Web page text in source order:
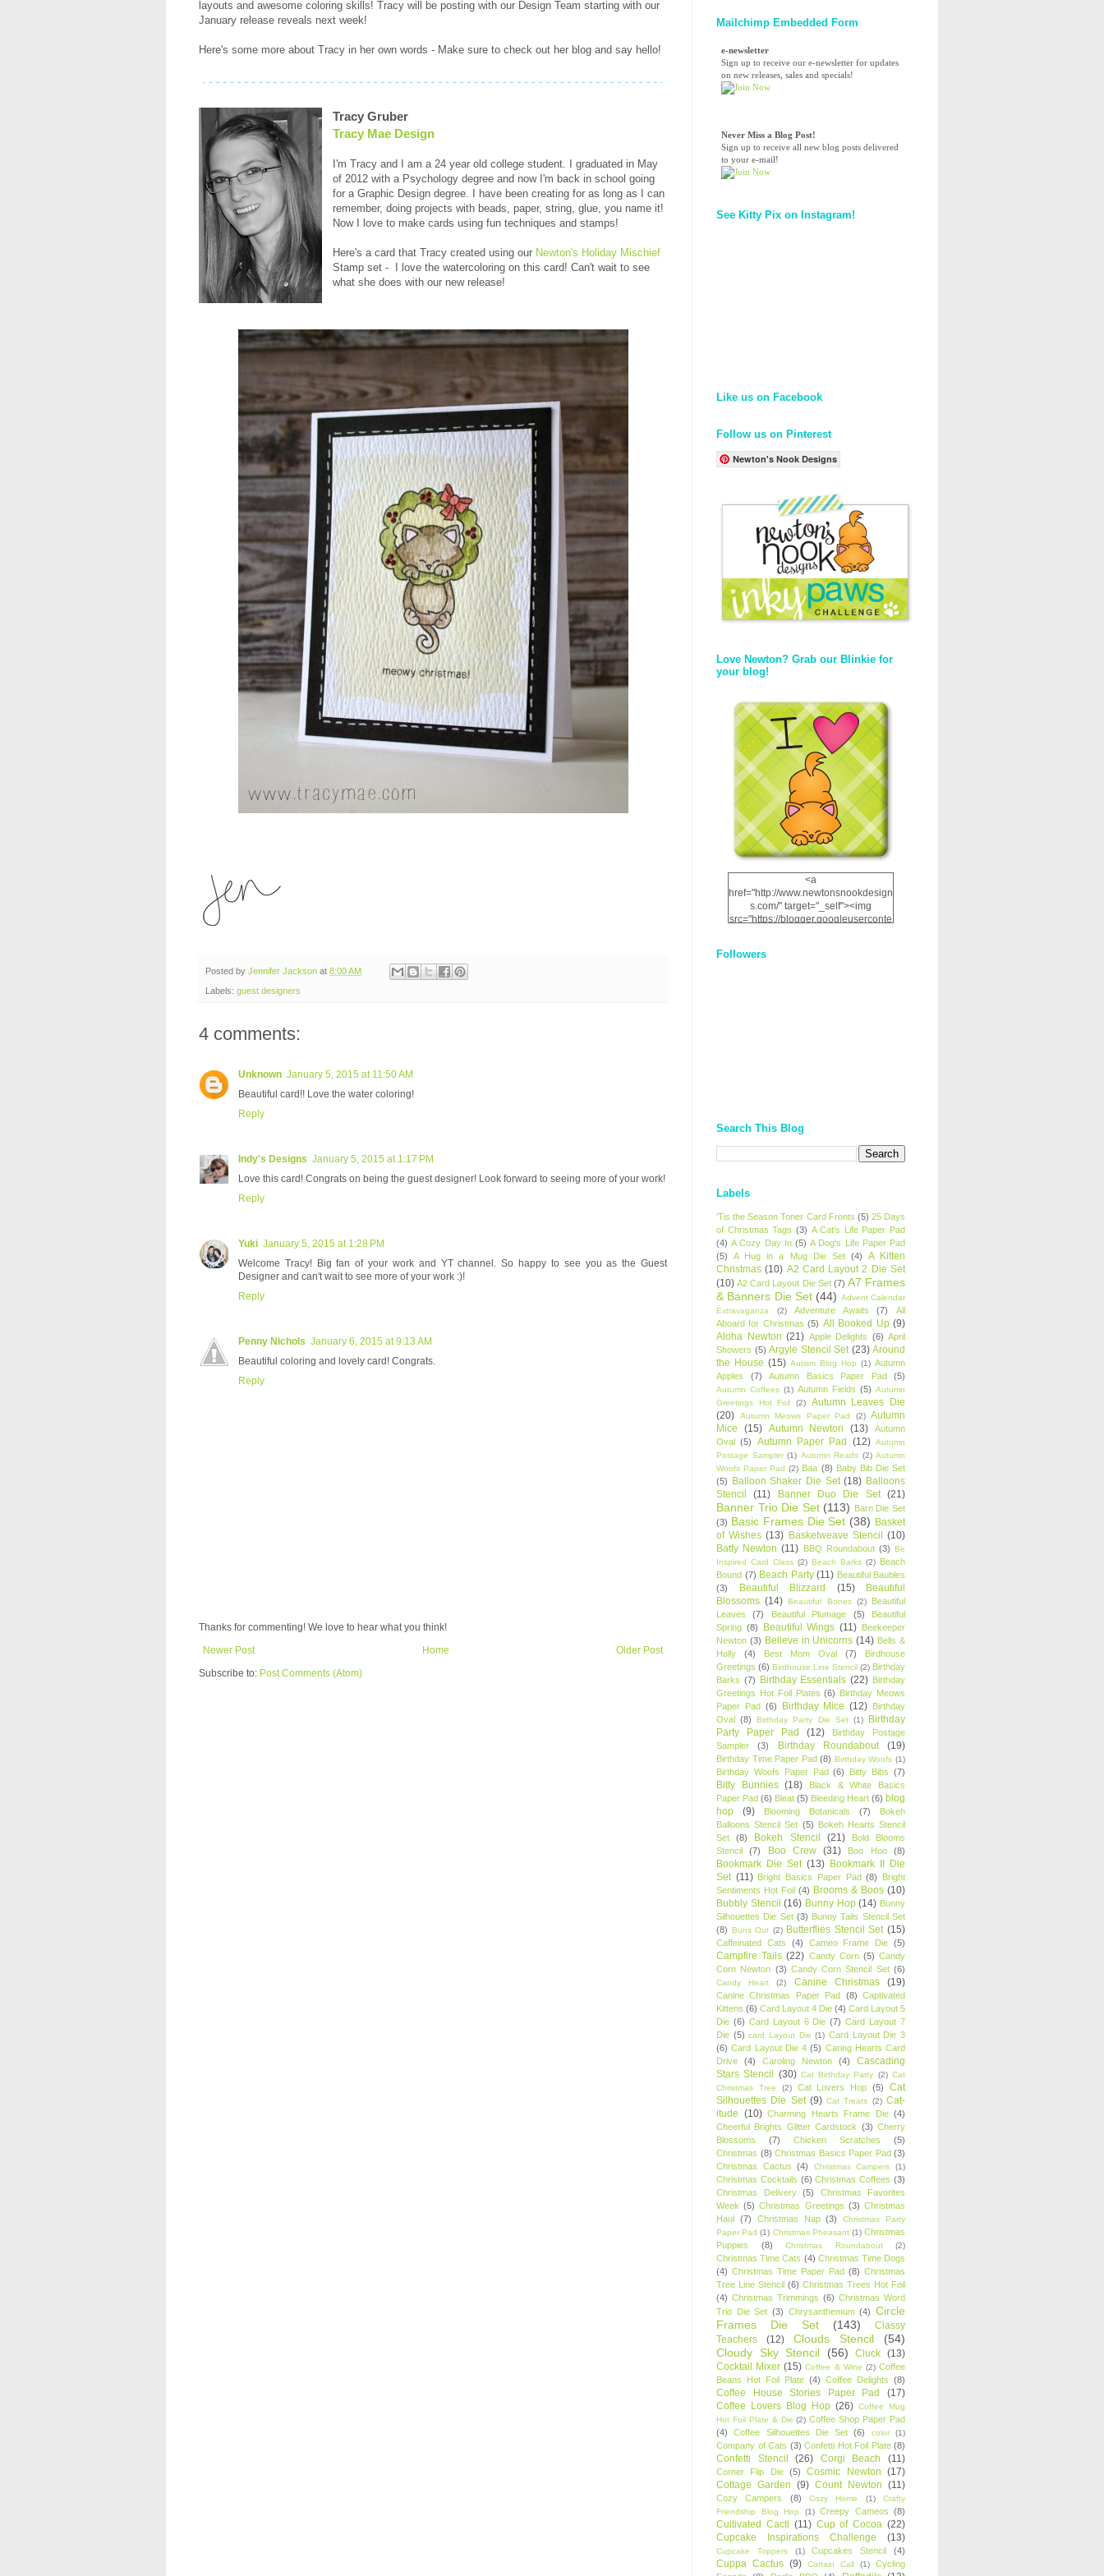
layouts and awesome coloring skills! Tracy will be posting with our Design Team starting with our
January release reveals next week!
Here's some more about Tracy in her own words - Make sure to check out her blog and say hello!
Tracy Gruber
Tracy Mae Design
I'm Tracy and I am a 24 year old college student. I graduated in May
of 2012 with a Psychology degree and now I'm back in school going
for a Graphic Design degree. I have been creating for as long as I can
remember, doing projects with beads, paper, string, glue, you name it!
Now I love to make cards using fun techniques and stamps!
Here's a card that Tracy created using our Newton's Holiday Mischief
Stamp set - I love the watercoloring on this card! Can't wait to see
what she does with our new release!
Posted by Jennifer Jackson at 8:00 AM
Labels: guest designers
4 comments:
Unknown January 5, 2015 at 11:50 AM
Beautiful card!! Love the water coloring!
Reply
Indy's Designs January 5, 2015 at 1:17 PM
Love this card! Congrats on being the guest designer! Look forward to seeing more of your work!
Reply
Yuki January 5, 2015 at 1:28 PM
Welcome Tracy! Big fan of your work and YT channel. So happy to see you as the Guest
Designer and can't wait to see more of your work :)!
Reply
Penny Nichols January 6, 2015 at 9:13 AM
Beautiful coloring and lovely card! Congrats.
Reply
Thanks for commenting! We love to hear what you think!
Newer Post
Older Post
Home
Subscribe to: Post Comments (Atom)
Mailchimp Embedded Form
e-newsletter
Sign up to receive our e-newsletter for updates
on new releases, sales and specials!
Never Miss a Blog Post!
Sign up to receive all new blog posts delivered
to your e-mail!
See Kitty Pix on Instagram!
Like us on Facebook
Follow us on Pinterest
Newton's Nook Designs
Love Newton? Grab our Blinkie for
your blog!
<a
href="http://www.newtonsnookdesign
s.com/" target="_self"><img
src="https://blogger.googleuserconte
12dgOliS_u4AcYFPsWPAGSemgZR
Followers
Search This Blog
Labels
'Tis the Season Toner Card Fronts (5) 25 Days
of Christmas Tags (3) A Cat's Life Paper Pad
(4) A Cozy Day In (5) A Dog's Life Paper Pad
(5)
A Hug in a Mug Die Set (4)
A Kitten
Christmas (10) A2 Card Layout 2 Die Set
(10) A2 Card Layout Die Set (7) A7 Frames
& Banners Die Set (44) Advent Calendar
Extravaganza
(2) Adventure Awaits (7)
All
Aboard for Christmas (5) All Booked Up (9)
Aloha Newton (21) Apple Delights (6) April
Showers (5) Argyle Stencil Set (23) Around
the House (15) Autism Blog Hop (1) Autumn
Apples
(7) Autumn Basics Paper Pad (5)
Autumn Coffees (1) Autumn Fields (5) Autumn
Greetings Hot Foil
(2)
Autumn Leaves Die
(20)
Autumn Meows Paper Pad (2) Autumn
Mice
(15) Autumn Newton (13)
Autumn
Oval (5) Autumn Paper Pad (12) Autumn
Postage Sampler (1) Autumn Reads (2) Autumn
Woofs Paper Pad (2) Baa (8) Baby Bib Die Set
(5) Balloon Shaker Die Set (18) Balloons
Stencil
(11) Banner Duo Die Set (21)
Banner Trio Die Set (113) Barn Die Set
(3) Basic Frames Die Set (38) Basket
of Wishes (13) Basketweave Stencil (10)
Batty Newton (11) BBQ Roundabout (3) Be
Inspired Card Class (2) Beach Barks (2) Beach
Bound (7) Beach Party (11) Beautiful Baubles
(3)
Beautiful Blizzard (15)
Beautiful
Blossoms (14) Beautiful Bones (2)
Beautiful
Leaves
(7) Beautiful Plumage (5)
Beautiful
Spring (8) Beautiful Wings (11) Beekeeper
Newton (3) Believe in Unicorns (14) Bells &
Holly
(4) Best Mom Oval (7)
Birdhouse
Greetings (6) Birdhouse Line Stencil (2) Birthday
Barks (7) Birthday Essentials (22) Birthday
Greetings Hot Foil Plates (6) Birthday Meows
Paper Pad (6) Birthday Mice (12) Birthday
Oval (8) Birthday Party Die Set (1)
Birthday
Party Paper Pad
(12)
Birthday Postage
Sampler
(3) Birthday Roundabout (19)
Birthday Time Paper Pad (8) Birthday Woofs (1)
Birthday Woofs Paper Pad (6) Bitty Bibs (7)
Bitty Bunnies (18)
Black & White Basics
Paper Pad (6) Bleat (5) Bleeding Heart (6) blog
hop
(9) Blooming Botanicals (7)
Bokeh
Balloons Stencil Set (5) Bokeh Hearts Stencil
Set
(8) Bokeh Stencil (21)
Bold Blooms
Stencil
(7) Boo Crew (31) Boo Hoo (8)
Bookmark Die Set (13) Bookmark II Die
Set (11) Bright Basics Paper Pad (8)
Bright
Sentiments Hot Foil (4) Brooms & Boos (10)
Bubbly Stencil (16) Bunny Hop (14) Bunny
Silhouettes Die Set (3) Bunny Tails Stencil Set
(8) Buns Out (2) Butterflies Stencil Set (15)
Caffeinated Cats (4) Cameo Frame Die (5)
Campfire Tails (22) Candy Corn (5) Candy
Corn Newton (3) Candy Corn Stencil Set (6)
Candy Heart (2) Canine Christmas (19)
Canine Christmas Paper Pad (8) Captivated
Kittens (6) Card Layout 4 Die (4) Card Layout 5
Die (6) Card Layout 6 Die (7) Card Layout 7
Die (5) card Layout Die (1) Card Layout Die 3
(6) Card Layout Die 4 (5) Caring Hearts Card
Drive
(4) Caroling Newton (4)
Cascading
Stars Stencil (30) Cat Birthday Party (2) Cat
Christmas Tree
(2) Cat Lovers Hop (5)
Cat
Silhouettes Die Set (9) Cat Treats (2) Cat-
itude (10) Charming Hearts Frame Die (4)
Cheerful Brights Glitter Cardstock (3) Cherry
Blossoms
(7) Chicken Scratches
(5)
Christmas (8) Christmas Basics Paper Pad (3)
Christmas Cactus
(4) Christmas Campers (1)
Christmas Cocktails (6) Christmas Coffees (3)
Christmas Delivery
(5)
Christmas Favorites
Week (5) Christmas Greetings (3) Christmas
Haul (7) Christmas Nap (3)
Christmas Party
Paper Pad (1) Christmas Pheasant (1) Christmas
Puppies
(8) Christmas Roundabout (2)
Christmas Time Cats (4) Christmas Time Dogs
(4) Christmas Time Paper Pad (8) Christmas
Tree Line Stencil (6) Christmas Trees Hot Foil
(4) Christmas Trimmings (6) Christmas Word
Trio Die Set (3) Chrysanthemum (4) Circle
Frames Die Set
(143)
Classy
Teachers
(12) Clouds Stencil
(54)
Cloudy Sky Stencil
(56) Cluck (13)
Cocktail Mixer (15) Coffee & Wine (2) Coffee
Beans Hot Foil Plate (4) Coffee Delights (8)
Coffee House Stories Paper Pad
(17)
Coffee Lovers Blog Hop (26) Coffee Mug
Hot Foil Plate & Die (2) Coffee Shop Paper Pad
(4)
Coffee Silhouettes Die Set (6) color (1)
Company of Cats (3) Confetti Hot Foil Plate (8)
Confetti Stencil (26) Corgi Beach (11)
Corner Flip Die (5) Cosmic Newton (17)
Cottage Garden (9) Count Newton (11)
Cozy Campers (8) Cozy Home (1)
Crafty
Friendship Blog Hop
(1) Creepy Cameos (8)
Cultivated Cacti (11) Cup of Cocoa (22)
Cupcake Inspirations Challenge
(13)
Cupcake Toppers (1) Cupcakes Stencil (4)
Cuppa Cactus (9) Curtain Call (1)
Cycling